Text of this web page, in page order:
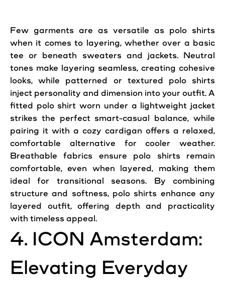
Few garments are as versatile as polo shirts
when it comes to layering, whether over a basic
tee or beneath sweaters and jackets. Neutral
tones make layering seamless, creating cohesive
looks, while patterned or textured polo shirts
inject personality and dimension into your outfit. A
fitted polo shirt worn under a lightweight jacket
strikes the perfect smart-casual balance, while
pairing it with a cozy cardigan offers a relaxed,
comfortable alternative for cooler weather.
Breathable fabrics ensure polo shirts remain
comfortable, even when layered, making them
ideal for transitional seasons. By combining
structure and softness, polo shirts enhance any
layered outfit, offering depth and practicality
with timeless appeal.
4. ICON Amsterdam:
Elevating Everyday